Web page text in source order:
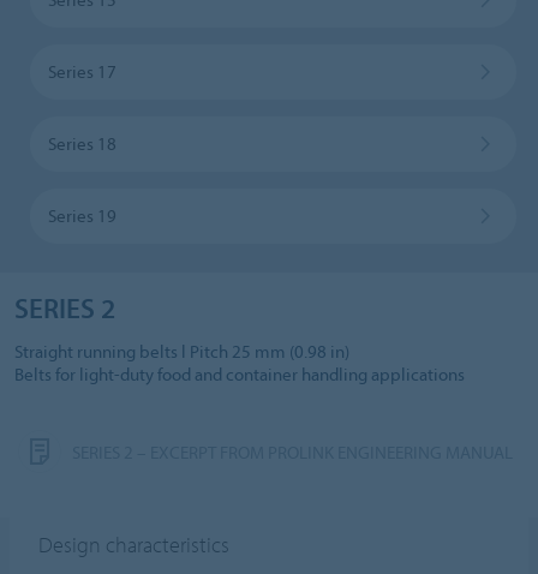
Series 17
Series 18
Series 19
SERIES 2
Straight running belts l Pitch 25 mm (0.98 in)
Belts for light-duty food and container handling applications
Design characteristics